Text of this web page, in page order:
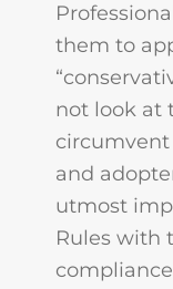
them to
not look at
and
utmost
Rules with